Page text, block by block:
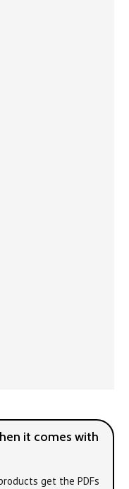
it comes with
get the PDFs